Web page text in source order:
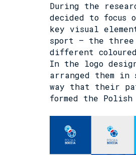
During the
decided to focus
key visual
sport – the three
different
In the logo
arranged them in
way that their
formed the